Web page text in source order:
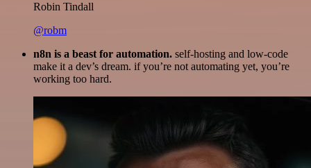
Robin Tindall
@robm
n8n is a beast for automation. self-hosting and low-code
make it a dev’s dream. if you’re not automating yet, you’re
working too hard.